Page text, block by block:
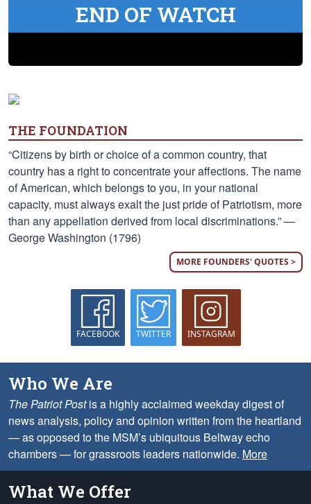
END OF WATCH
THE FOUNDATION
“Citizens by birth or choice of a common country, that
country has a right to concentrate your affections. The name
of American, which belongs to you, in your national
capacity, must always exalt the just pride of Patriotism, more
than any appellation derived from local discriminations.” —
George Washington (1796)
MORE FOUNDERS' QUOTES >
FACEBOOK TWITTER INSTAGRAM
Who We Are
The Patriot Postis a highly acclaimed weekday digest of
news analysis, policy and opinion written from the heartland
— as opposed to the MSM’s ubiquitous Beltway echo
chambers — for grassroots leaders nationwide. More
What We Offer